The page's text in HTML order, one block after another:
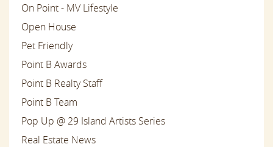
On Point - MV Lifestyle
Open House
Pet Friendly
Point B Awards
Point B Realty Staff
Point B Team
Pop Up @ 29 Island Artists Series
Real Estate News